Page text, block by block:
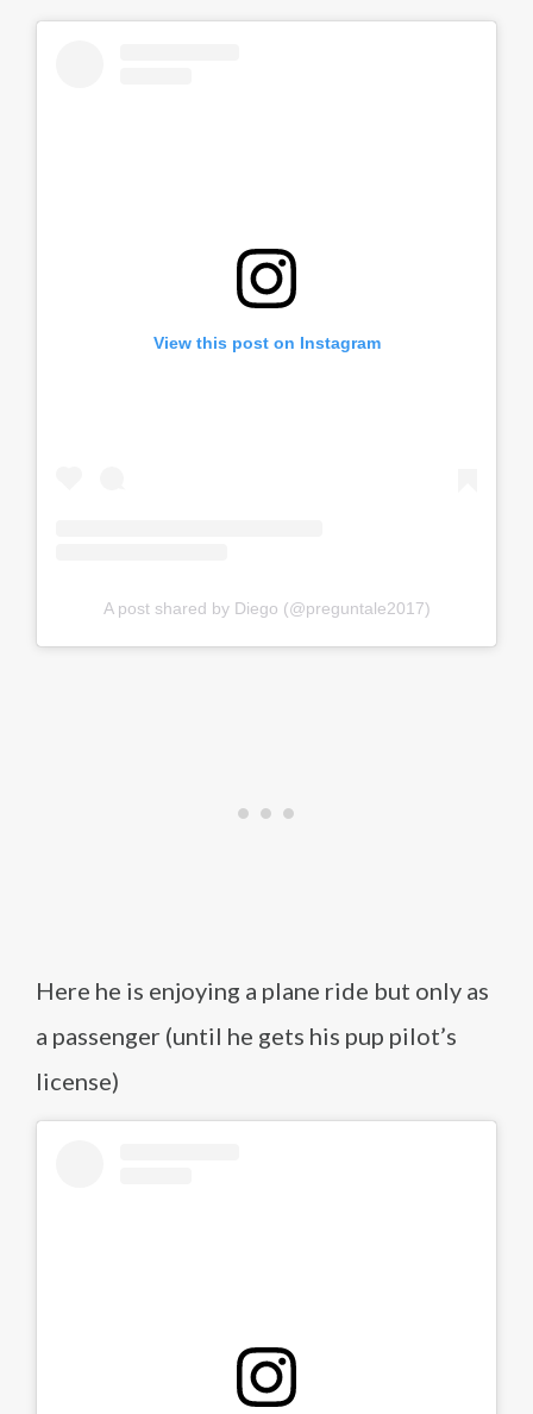
View this post on Instagram
A post shared by Diego (@preguntale2017)
Here he is enjoying a plane ride but only as
a passenger (until he gets his pup pilot’s
license)